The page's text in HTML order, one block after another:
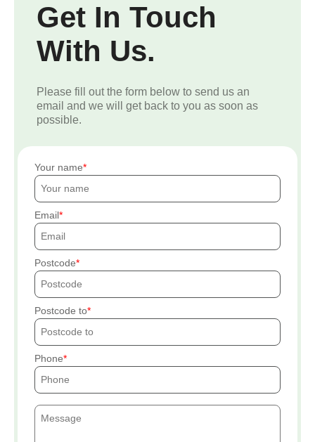
Get In Touch
With Us.
Please fill out the form below to send us an
email and we will get back to you as soon as
possible.
Your name
Email
Postcode
Postcode to
Phone